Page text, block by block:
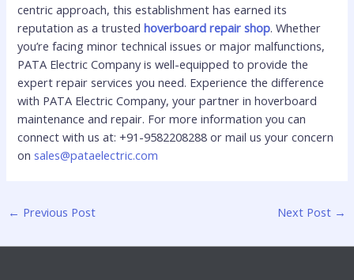
centric approach, this establishment has earned its
reputation as a trustedhoverboard repair shop. Whether
you’re facing minor technical issues or major malfunctions,
PATA Electric Company is well-equipped to provide the
expert repair services you need. Experience the difference
with PATA Electric Company, your partner in hoverboard
maintenance and repair. For more information you can
connect with us at: +91-9582208288 or mail us your concern
on sales@pataelectric.com
← Previous Post Next Post →